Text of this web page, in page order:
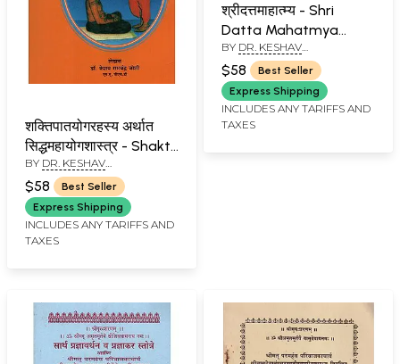
शक्तिपातयोगरहस्य अर्थात
सिद्धमहायोगशास्त्र - Shakti
Pat Yoga Rahasya
Arthat Siddha
Mahayoga Shastra
(Marathi)
BY DR. KESHAV
RAMCHANDER JOSHI
$58
Best Seller
Express Shipping
INCLUDES ANY TARIFFS AND
TAXES
श्रीदत्तमाहात्म्य - Shri
Datta Mahatmya
(Marathi)
BY DR. KESHAV
RAMCHANDER JOSHI
$58
Best Seller
Express Shipping
INCLUDES ANY TARIFFS AND
TAXES